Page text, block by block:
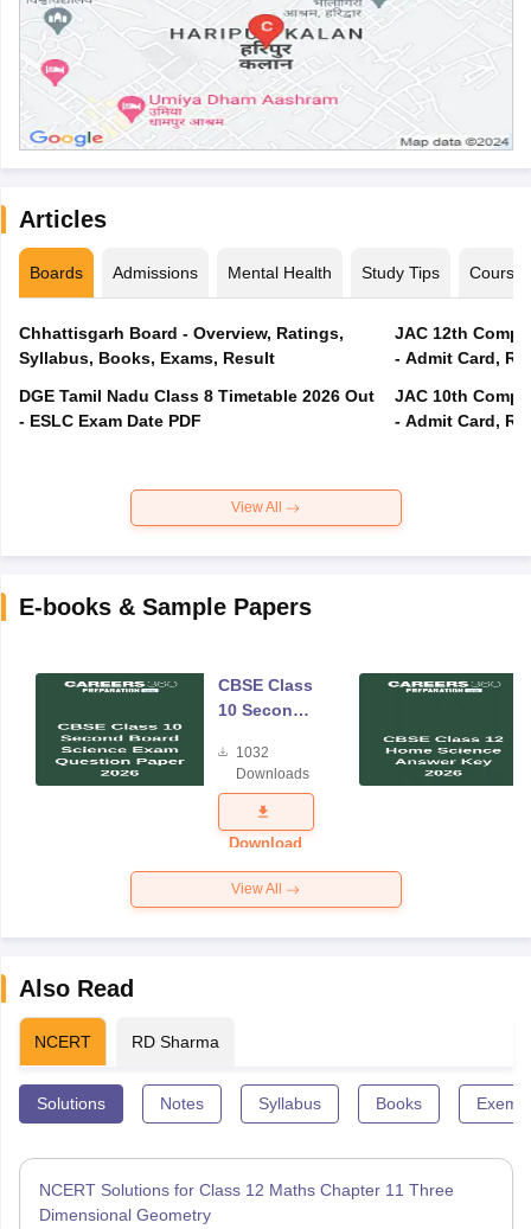
Articles
Boards Admissions Mental Health Study Tips Courses
Chhattisgarh Board - Overview, Ratings,
Syllabus, Books, Exams, Result
DGE Tamil Nadu Class 8 Timetable 2026 Out
- ESLC Exam Date PDF
JAC 12th
- Admit Card,
JAC 10th
- Admit Card,
View All
E-books & Sample Papers
CBSE Class
10 Second
Science
Exam
Question
Paper 2026
1032
Downloads
Download
View All
Also Read
NCERT RD Sharma
Solutions Notes Syllabus Books
NCERT Solutions for Class 12 Maths Chapter 11 Three
Dimensional Geometry